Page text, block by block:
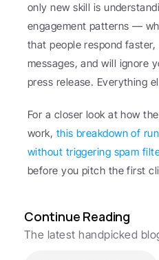
only new skill is
engagement patterns —
that people respond
messages, and will ignore
press release. Everything
For a closer look at how
work, this breakdown of
without triggering spam
before you pitch the first
Continue Reading
The latest handpicked